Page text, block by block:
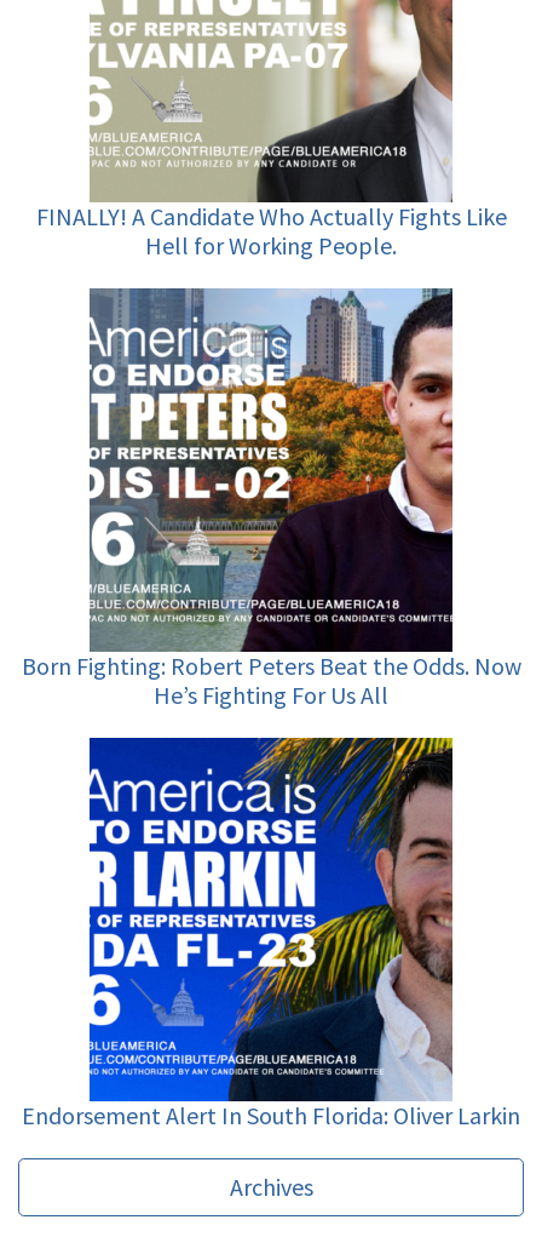
FINALLY! A Candidate Who Actually Fights Like
Hell for Working People.
Born Fighting: Robert Peters Beat the Odds. Now
He’s Fighting For Us All
Endorsement Alert In South Florida: Oliver Larkin
Archives